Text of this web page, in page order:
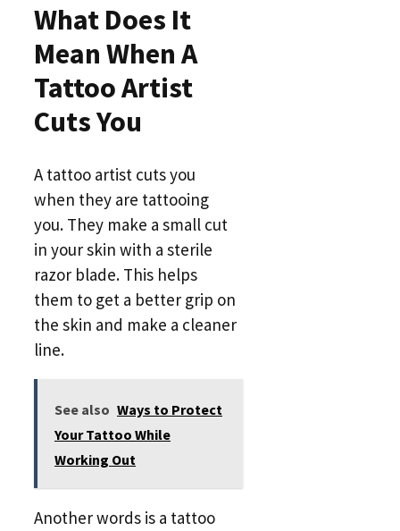
What Does It
Mean When A
Tattoo Artist
Cuts You
A tattoo artist cuts you
when they are tattooing
you. They make a small cut
in your skin with a sterile
razor blade. This helps
them to get a better grip on
the skin and make a cleaner
line.
See also Ways to Protect
Your Tattoo While
Working Out
Another words is a tattoo